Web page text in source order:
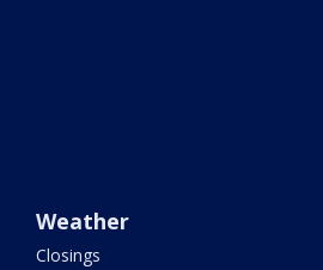
Weather
Closings